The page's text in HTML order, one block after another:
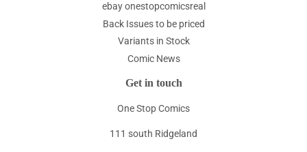
ebay onestopcomicsreal
Back Issues to be priced
Variants in Stock
Comic News
Get in touch
One Stop Comics
111 south Ridgeland